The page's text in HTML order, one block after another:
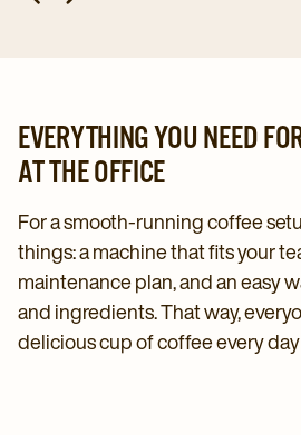
EVERYTHING YOU NEED
AT THE OFFICE
For a smooth-running coffee
things: a machine that fits your
maintenance plan, and an easy
and ingredients. That way,
delicious cup of coffee every